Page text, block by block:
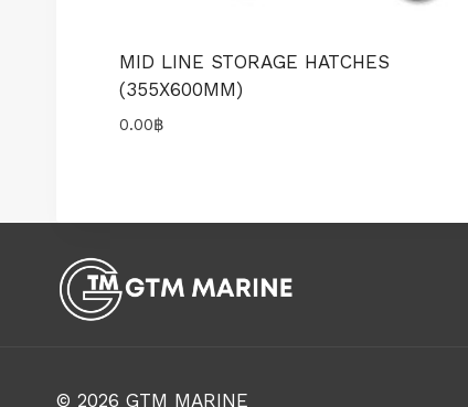
MID LINE STORAGE HATCHES
(355X600MM)
0.00฿
© 2026 GTM MARINE